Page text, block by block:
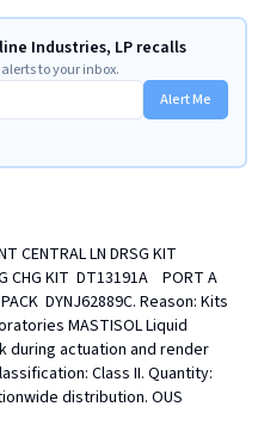
Industries, LP recalls
to your inbox.
Alert Me
CENTRAL LN DRSG KIT
CHG KIT  DT13191A    PORT A
DYNJ62889C. Reason: Kits
MASTISOL Liquid
during actuation and render
Class II. Quantity:
distribution. OUS